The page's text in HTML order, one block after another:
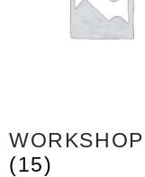
WORKSHOP
(15)